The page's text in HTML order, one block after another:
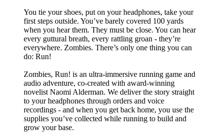
You tie your shoes, put on your headphones, take your
first steps outside. You’ve barely covered 100 yards
when you hear them. They must be close. You can hear
every guttural breath, every rattling groan - they’re
everywhere. Zombies. There’s only one thing you can
do: Run!
Zombies, Run! is an ultra-immersive running game and
audio adventure, co-created with award-winning
novelist Naomi Alderman. We deliver the story straight
to your headphones through orders and voice
recordings - and when you get back home, you use the
supplies you’ve collected while running to build and
grow your base.